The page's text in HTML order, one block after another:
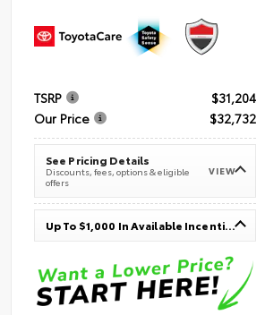
TSRP
$31,204
Our Price
$32,732
See Pricing Details
Discounts, fees, options & eligible
offers
VIEW
Up To $1,000 In Available Incentives